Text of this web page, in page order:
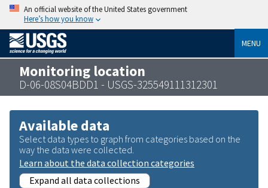
An official website of the United States government
Here’s how you know
MENU
Monitoring location
D-06-08S04BDD1 - USGS-325549111312301
Available data
Select data types to graph from categories based on the
way the data were collected.
Learn about the data collection categories
Expand all data collections